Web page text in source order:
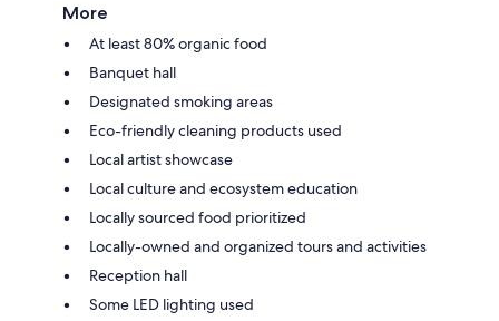
More
At least 80% organic food
Banquet hall
Designated smoking areas
Eco-friendly cleaning products used
Local artist showcase
Local culture and ecosystem education
Locally sourced food prioritized
Locally-owned and organized tours and activities
Reception hall
Some LED lighting used